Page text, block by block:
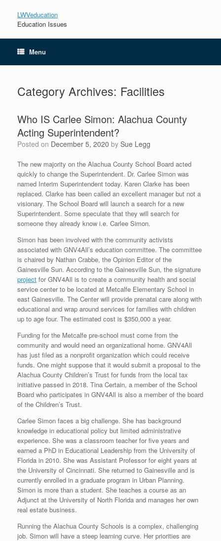
LWVeducation
Education Issues
Menu
Category Archives: Facilities
Who IS Carlee Simon: Alachua County
Acting Superintendent?
Posted on December 5, 2020 by Sue Legg
The new majority on the Alachua County School Board acted
quickly to change the Superintendent. Dr. Carlee Simon was
named Interim Superintendent today. Karen Clarke has been
replaced. Clarke has been called an excellent manager but not a
visionary. The School Board will launch a search for a new
Superintendent. Some speculate that they will search for
someone they already know i.e. Carlee Simon.
Simon has been involved with the community activists
associated with GNV4All’s education committee. The committee
is chaired by Nathan Crabbe, the Opinion Editor of the
Gainesville Sun. According to the Gainesville Sun, the signature
project for GNV4All is to create a community health and social
service center to be located at Metcalfe Elementary School in
east Gainesville. The Center will provide prenatal care along with
educational and wrap around services for families with children
up to age four. The estimated cost is $350,000 a year.
Funding for the Metcalfe pre-school must come from the
community and would need an organizational home. GNV4All
has just filed as a nonprofit organization which could receive
funds. One might suppose that it would submit a proposal to the
Alachua County Children’s Trust for funds from the local tax
initiative passed in 2018. Tina Certain, a member of the School
Board who participates in GNV4All is also a member of the board
of the Children’s Trust.
Carlee Simon faces a big challenge. She has background
knowledge in educational policy but limited administrative
experience. She was a classroom teacher for five years and
earned a PhD in Educational Leadership from the University of
Florida in 2010. She was Assistant Professor for eight years at
the University of Cincinnati. She returned to Gainesville and is
currently enrolled in a graduate program in Urban Planning.
Simon is more than a student. She teaches a course as an
Adjunct at the University of North Florida and manages her own
real estate business.
Running the Alachua County Schools is a complex, challenging
job. Simon will have a steep learning curve. Her priorities are